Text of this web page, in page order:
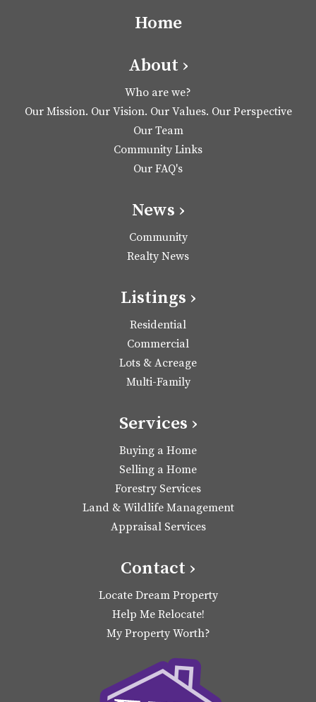
Home
About ›
Who are we?
Our Mission. Our Vision. Our Values. Our Perspective
Our Team
Community Links
Our FAQ's
News ›
Community
Realty News
Listings ›
Residential
Commercial
Lots & Acreage
Multi-Family
Services ›
Buying a Home
Selling a Home
Forestry Services
Land & Wildlife Management
Appraisal Services
Contact ›
Locate Dream Property
Help Me Relocate!
My Property Worth?